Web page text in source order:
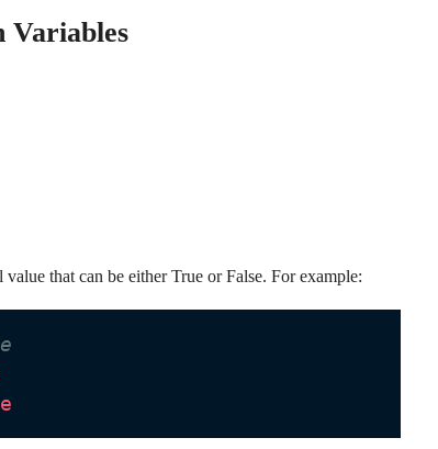
Variables
that can be either True or False. For example: